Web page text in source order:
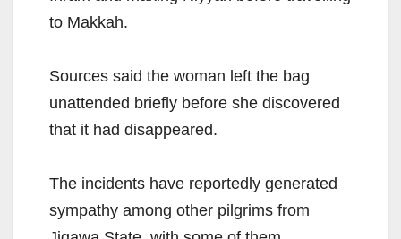
to Makkah.
Sources said the woman left the bag
unattended briefly before she discovered
that it had disappeared.
The incidents have reportedly generated
sympathy among other pilgrims from